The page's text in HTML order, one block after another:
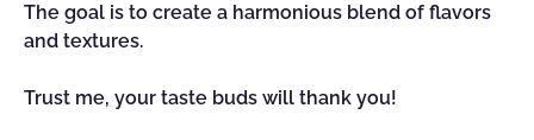
The goal is to create a harmonious blend of flavors
and textures.
Trust me, your taste buds will thank you!